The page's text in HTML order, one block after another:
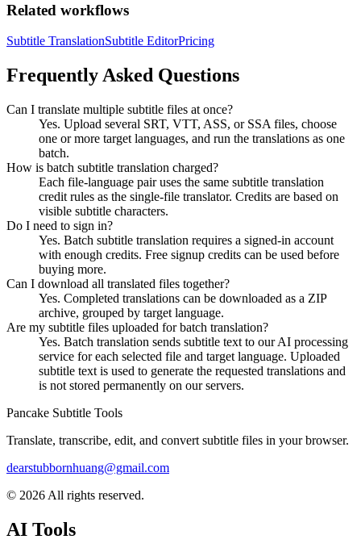
Related workflows
Subtitle TranslationSubtitle EditorPricing
Frequently Asked Questions
Can I translate multiple subtitle files at once?
Yes. Upload several SRT, VTT, ASS, or SSA files, choose
one or more target languages, and run the translations as one
batch.
How is batch subtitle translation charged?
Each file-language pair uses the same subtitle translation
credit rules as the single-file translator. Credits are based on
visible subtitle characters.
Do I need to sign in?
Yes. Batch subtitle translation requires a signed-in account
with enough credits. Free signup credits can be used before
buying more.
Can I download all translated files together?
Yes. Completed translations can be downloaded as a ZIP
archive, grouped by target language.
Are my subtitle files uploaded for batch translation?
Yes. Batch translation sends subtitle text to our AI processing
service for each selected file and target language. Uploaded
subtitle text is used to generate the requested translations and
is not stored permanently on our servers.
Pancake Subtitle Tools
Translate, transcribe, edit, and convert subtitle files in your browser.
dearstubbornhuang@gmail.com
© 2026 All rights reserved.
AI Tools